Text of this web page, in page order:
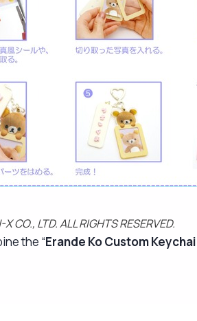
LTD. ALL RIGHTS RESERVED.
the “Erande Ko Custom